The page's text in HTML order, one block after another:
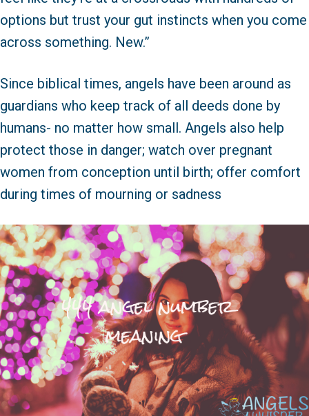
options but trust your gut instincts when you come
across something. New.”
Since biblical times, angels have been around as
guardians who keep track of all deeds done by
humans- no matter how small. Angels also help
protect those in danger; watch over pregnant
women from conception until birth; offer comfort
during times of mourning or sadness